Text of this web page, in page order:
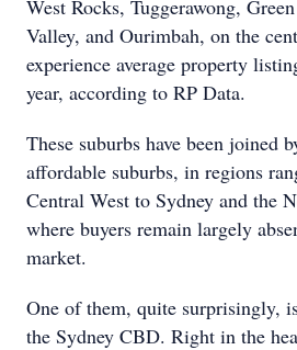
West Rocks, Tuggerawong,
Valley, and Ourimbah, on the
experience average property
year, according to RP Data.
These suburbs have been joined
affordable suburbs, in regions
Central West to Sydney and the
where buyers remain largely
market.
One of them, quite surprisingly,
the Sydney CBD. Right in the